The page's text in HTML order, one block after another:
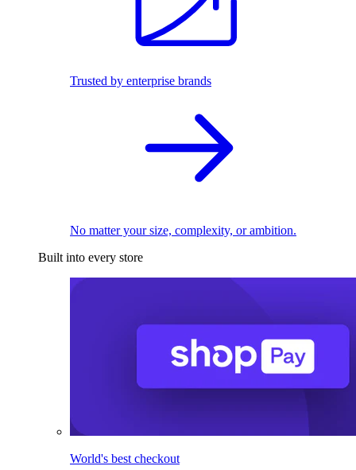
Trusted by enterprise brands
No matter your size, complexity, or ambition.
Built into every store
World's best checkout